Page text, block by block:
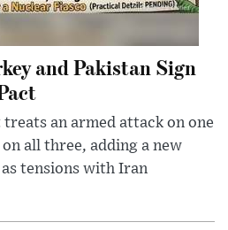
and Pakistan Sign
an armed attack on one
all three, adding a new
tensions with Iran